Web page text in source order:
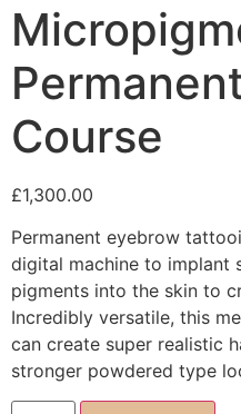
Course
£1,300.00
Permanent eyebrow
digital machine to implant
pigments into the skin to
Incredibly versatile, this
can create super realistic
stronger powdered type